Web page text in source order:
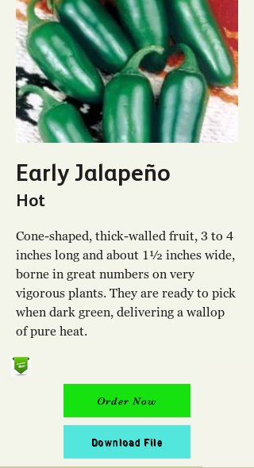
Early Jalapeño
Hot
Cone-shaped, thick-walled fruit, 3 to 4
inches long and about 1½ inches wide,
borne in great numbers on very
vigorous plants. They are ready to pick
when dark green, delivering a wallop
of pure heat.
Order Now
Download File